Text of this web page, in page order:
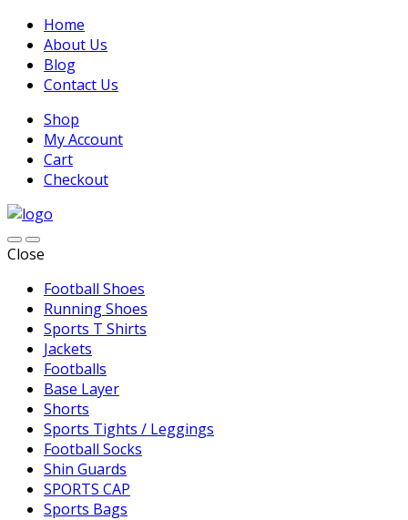
Home
About Us
Blog
Contact Us
Shop
My Account
Cart
Checkout
Close
Football Shoes
Running Shoes
Sports T Shirts
Jackets
Footballs
Base Layer
Shorts
Sports Tights / Leggings
Football Socks
Shin Guards
SPORTS CAP
Sports Bags